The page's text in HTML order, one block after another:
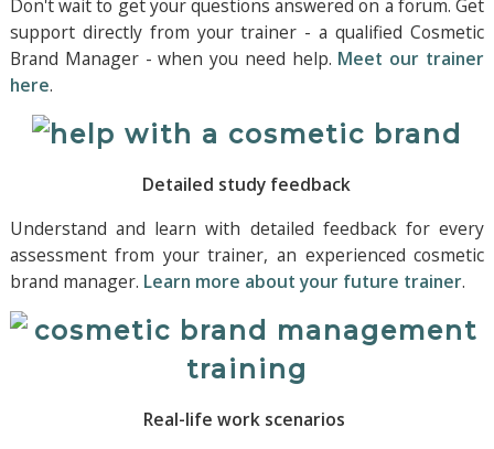
Don't wait to get your questions answered on a forum. Get
support directly from your trainer - a qualified Cosmetic
Brand Manager - when you need help. Meet our trainer
here.
Detailed study feedback
Understand and learn with detailed feedback for every
assessment from your trainer, an experienced cosmetic
brand manager. Learn more about your future trainer.
Real-life work scenarios